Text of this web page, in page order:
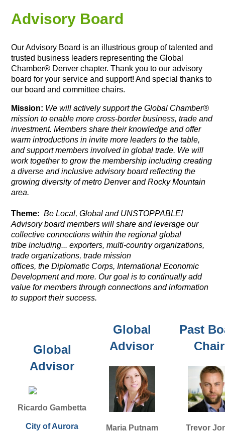
Advisory Board
Our Advisory Board is an illustrious group of talented and
trusted business leaders representing the Global
Chamber® Denver chapter. Thank you to our advisory
board for your service and support! And special thanks to
our board and committee chairs.
Mission: We will actively support the Global Chamber®
mission to enable more cross-border business, trade and
investment. Members share their knowledge and offer
warm introductions in invite more leaders to the table,
and support members involved in global trade. We will
work together to grow the membership including creating
a diverse and inclusive advisory board reflecting the
growing diversity of metro Denver and Rocky Mountain
area.
Theme: Be Local, Global and UNSTOPPABLE!
Advisory board members will share and leverage our
collective connections within the regional global
tribe including... exporters, multi-country organizations,
trade organizations, trade mission
offices,the Diplomatic Corps, International Economic
Development and more. Our goal is to continually add
value for members through connections and information
to support their success.
Global
Advisor
Ricardo Gambetta
City of Aurora
Global
Advisor
Maria Putnam
Past
Chair
Trevor